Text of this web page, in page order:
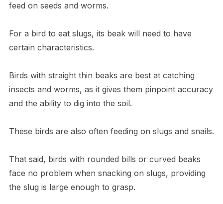
feed on seeds and worms.
For a bird to eat slugs, its beak will need to have
certain characteristics.
Birds with straight thin beaks are best at catching
insects and worms, as it gives them pinpoint accuracy
and the ability to dig into the soil.
These birds are also often feeding on slugs and snails.
That said, birds with rounded bills or curved beaks
face no problem when snacking on slugs, providing
the slug is large enough to grasp.